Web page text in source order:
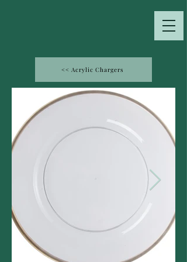
<< Acrylic Chargers